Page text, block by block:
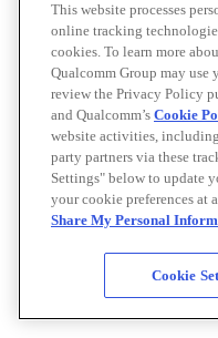
This website processes
online tracking
cookies. To learn more
Qualcomm Group may use
review the Privacy Policy
and Qualcomm’s Cookie
website activities,
party partners via these
Settings" below to update
your cookie preferences
Share My Personal
Cookie